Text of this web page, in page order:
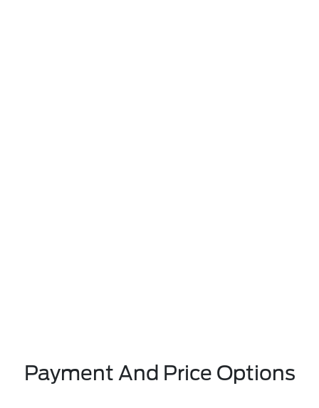
Payment And Price Options